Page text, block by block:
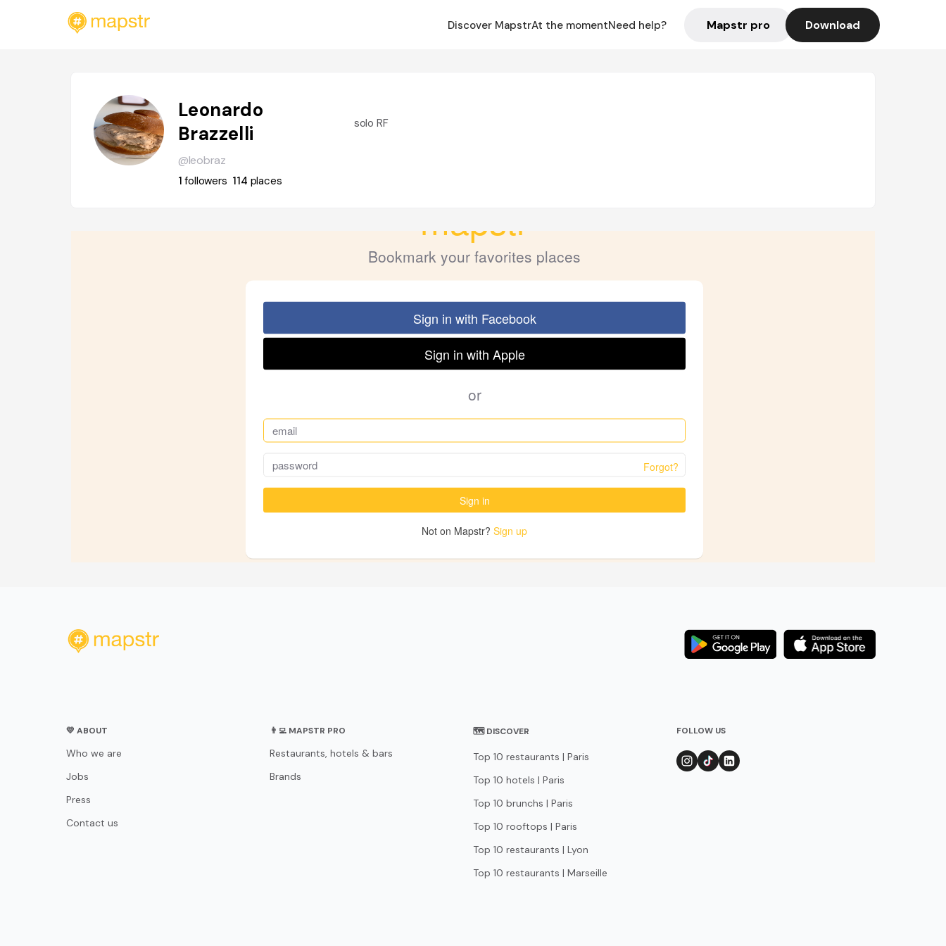
Discover MapstrAt the momentNeed help? Mapstr pro Download
Leonardo
Brazzelli
@leobraz
1followers 114 places
solo RF
💛 ABOUT
Who we are
Jobs
Press
Contact us
👨‍💻 MAPSTR PRO
Restaurants, hotels & bars
Brands
🗺 DISCOVER
Top 10 restaurants | Paris
Top 10 hotels | Paris
Top 10 brunchs | Paris
Top 10 rooftops | Paris
Top 10 restaurants | Lyon
Top 10 restaurants | Marseille
FOLLOW US